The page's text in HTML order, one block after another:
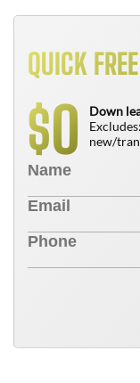
QUICK
$0
Down
new/